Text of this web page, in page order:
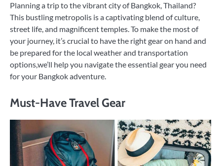
Planning a trip to the vibrant city of Bangkok, Thailand?
This bustling metropolis is a captivating blend of culture,
street life, and magnificent temples. To make the most of
your journey, it’s crucial to have the right gear on hand and
be prepared for the local weather and transportation
options,we’ll help you navigate the essential gear you need
for your Bangkok adventure.
Must-Have Travel Gear